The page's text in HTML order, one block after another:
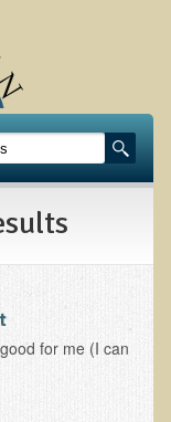
for me (I can